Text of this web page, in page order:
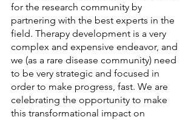
for the research community by
partnering with the best experts in the
field. Therapy development is a very
complex and expensive endeavor, and
we (as a rare disease community) need
to be very strategic and focused in
order to make progress, fast. We are
celebrating the opportunity to make
this transformational impact on